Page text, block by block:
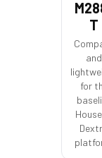
T
and
for